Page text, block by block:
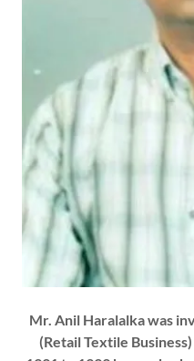
Mr. Anil Haralalka was
(Retail Textile